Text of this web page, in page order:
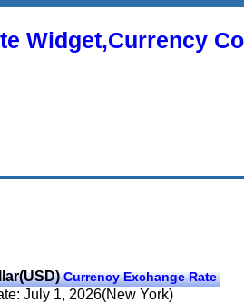
Widget,Currency
Currency Exchange Rate
July 1, 2026(New York)